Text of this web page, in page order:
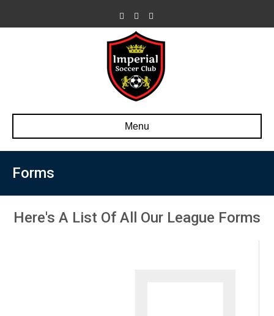
FacebookYoutube500px
Menu
Forms
Here's A List Of All Our League Forms